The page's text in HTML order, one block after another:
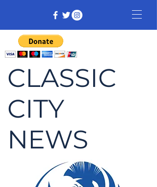
CLASSIC
CITY
NEWS